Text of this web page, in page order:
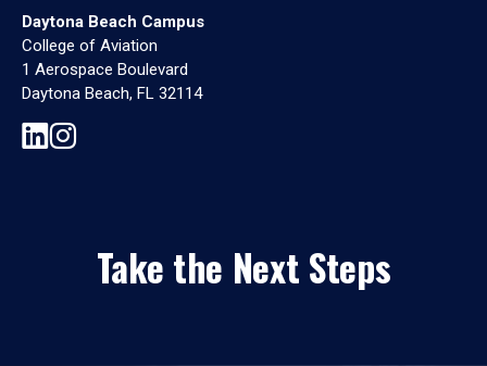
Daytona Beach Campus
College of Aviation
1 Aerospace Boulevard
Daytona Beach, FL 32114
Take the Next Steps